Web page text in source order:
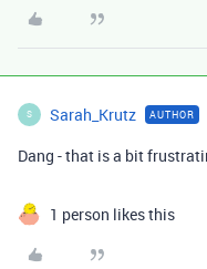
S Sarah_Krutz AUTHOR
Dang - that is a bit
1 person likes this